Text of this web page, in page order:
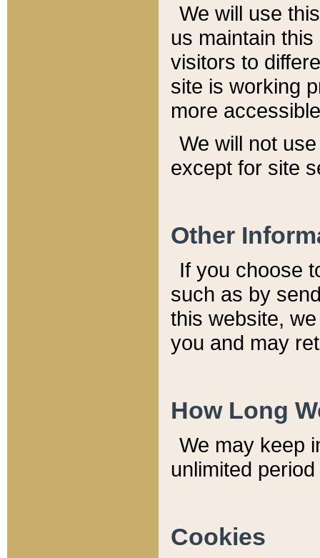
We will use
us maintain
visitors to
site is working
more
We will not
except for site
Other
If you choose
such as by
this website,
you and may
How Long
We may keep
unlimited
Cookies